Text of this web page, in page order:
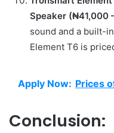
Speaker (₦41,000
sound and a built-
Element T6 is
Apply Now: Prices
Conclusion: